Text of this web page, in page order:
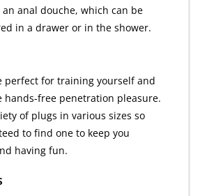
anal douche, which can be
in a drawer or in the shower.
perfect for training yourself and
hands-free penetration pleasure.
of plugs in various sizes so
to find one to keep you
having fun.